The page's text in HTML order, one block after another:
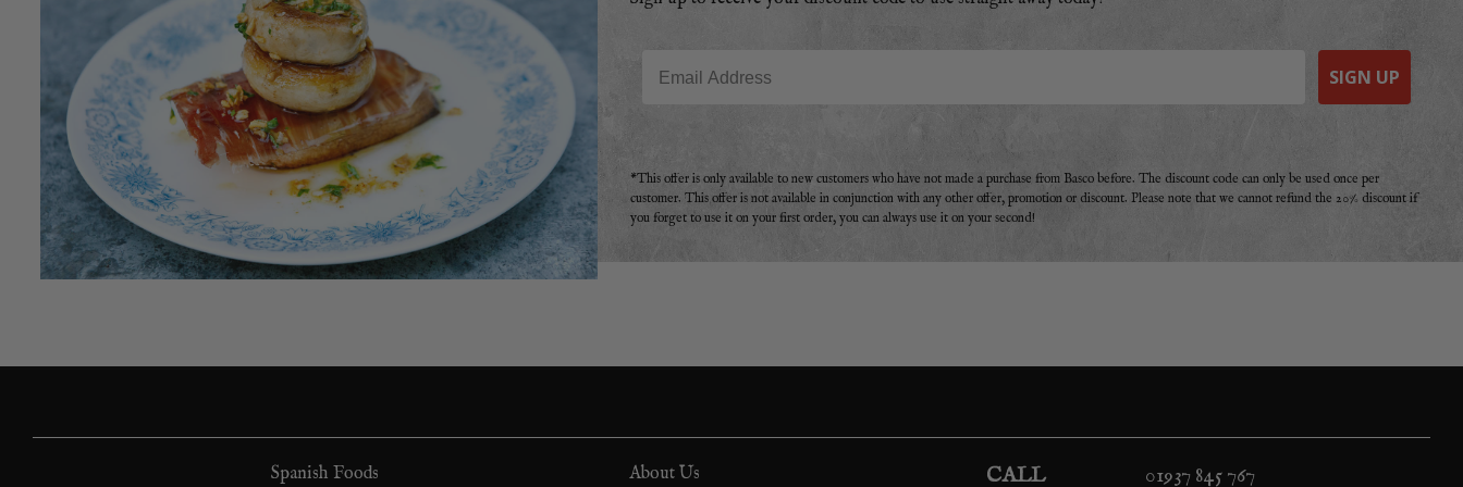
SIGN UP
*This offer is only available to new customers who have not made a purchase from Basco before. The discount code can only be used once per
customer. This offer is not available in conjunction with any other offer, promotion or discount. Please note that we cannot refund the 20% discount if
you forget to use it on your first order, you can always use it on your second!
Spanish Foods About Us CALL 01937 845 767